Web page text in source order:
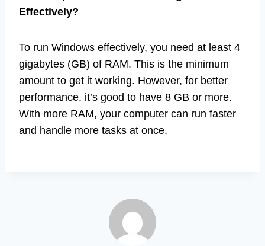
Effectively?
To run Windows effectively, you need at least 4
gigabytes (GB) of RAM. This is the minimum
amount to get it working. However, for better
performance, it’s good to have 8 GB or more.
With more RAM, your computer can run faster
and handle more tasks at once.